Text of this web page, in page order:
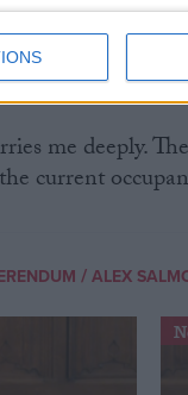
purely on selfish
a lengthy period
irreversible
me deeply.
current
/ALEX